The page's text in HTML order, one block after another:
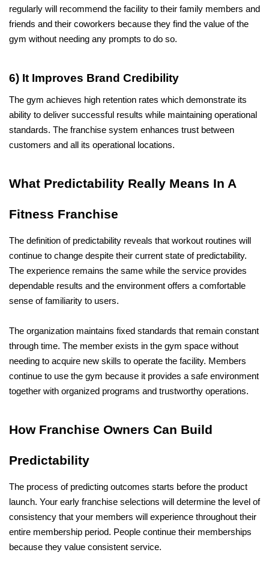
regularly will recommend the facility to their family members and
friends and their coworkers because they find the value of the
gym without needing any prompts to do so.
6) It Improves Brand Credibility
The gym achieves high retention rates which demonstrate its
ability to deliver successful results while maintaining operational
standards. The franchise system enhances trust between
customers and all its operational locations.
What Predictability Really Means In A
Fitness Franchise
The definition of predictability reveals that workout routines will
continue to change despite their current state of predictability.
The experience remains the same while the service provides
dependable results and the environment offers a comfortable
sense of familiarity to users.
The organization maintains fixed standards that remain constant
through time. The member exists in the gym space without
needing to acquire new skills to operate the facility. Members
continue to use the gym because it provides a safe environment
together with organized programs and trustworthy operations.
How Franchise Owners Can Build
Predictability
The process of predicting outcomes starts before the product
launch. Your early franchise selections will determine the level of
consistency that your members will experience throughout their
entire membership period. People continue their memberships
because they value consistent service.